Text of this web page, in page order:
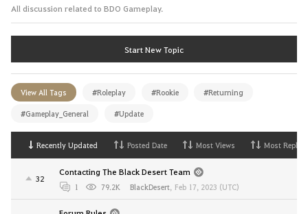
All discussion related to BDO Gameplay.
Start New Topic
View All Tags #Roleplay #Rookie #Returning
#Gameplay_General #Update
Recently Updated Posted Date Most Views Most Replies
32
Contacting The Black Desert Team
1 79.2K BlackDesert, Feb 17, 2023 (UTC)